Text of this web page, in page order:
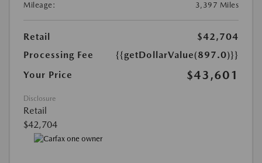
Mileage:
3,397 Miles
Retail
$42,704
Processing Fee
{{getDollarValue(897.0)}}
Your Price
$43,601
Disclosure
Retail
$42,704